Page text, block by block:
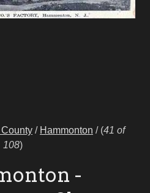
/ Hammonton / (41 of
108)
-